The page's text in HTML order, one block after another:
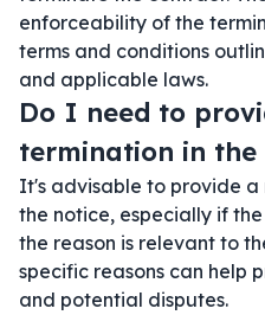
enforceability of the
terms and conditions
and applicable laws.
Do I need to
termination in the
It's advisable to provide a
the notice, especially if
the reason is relevant to
specific reasons can help
and potential disputes.